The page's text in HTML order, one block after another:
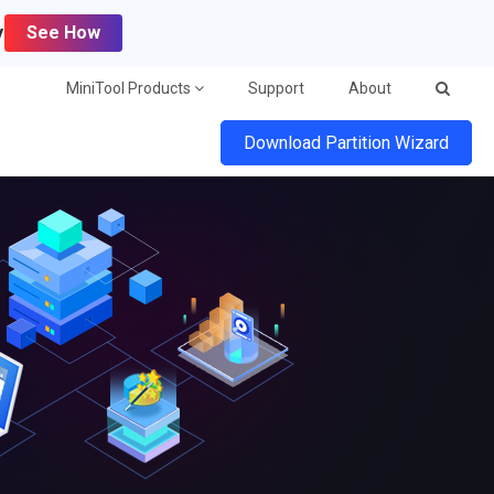
See How
MiniTool Products Support About
Download Partition Wizard